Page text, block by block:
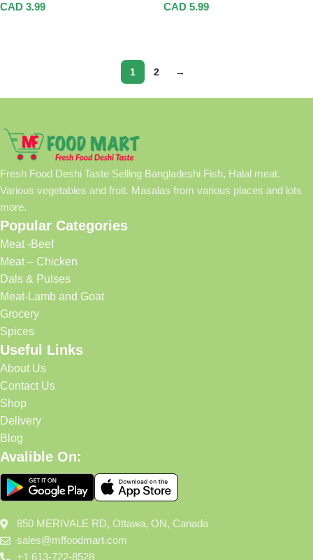
CAD 3.99
CAD 5.99
1 2 →
Fresh Food Deshi Taste Selling Bangladeshi Fish, Halal meat.
Various vegetables and fruit. Masalas from various places and lots
more.
Popular Categories
Meat -Beef
Meat – Chicken
Dals & Pulses
Meat-Lamb and Goat
Grocery
Spices
Useful Links
About Us
Contact Us
Shop
Delivery
Blog
Avalible On:
850 MERIVALE RD, Ottawa, ON, Canada
sales@mffoodmart.com
+1 613-722-8528